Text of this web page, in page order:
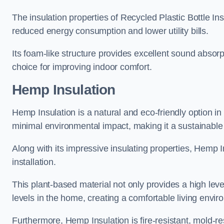
The insulation properties of Recycled Plastic Bottle
reduced energy consumption and lower utility bills.
Its foam-like structure provides excellent sound
choice for improving indoor comfort.
Hemp Insulation
Hemp Insulation is a natural and eco-friendly option
minimal environmental impact, making it a
Along with its impressive insulating properties,
installation.
This plant-based material not only provides a high
levels in the home, creating a comfortable living
Furthermore, Hemp Insulation is fire-resistant, mold-